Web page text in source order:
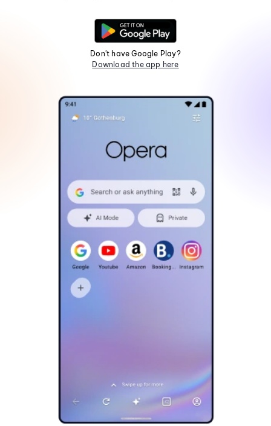
Don't have Google Play?
Download the app here